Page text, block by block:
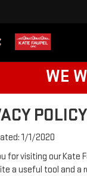
WE
POLICY
1/1/2020
for visiting our Kate
a useful tool and a